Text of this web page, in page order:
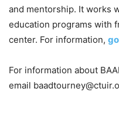
and mentorship. It works
education programs with
center. For information,
For information about
email